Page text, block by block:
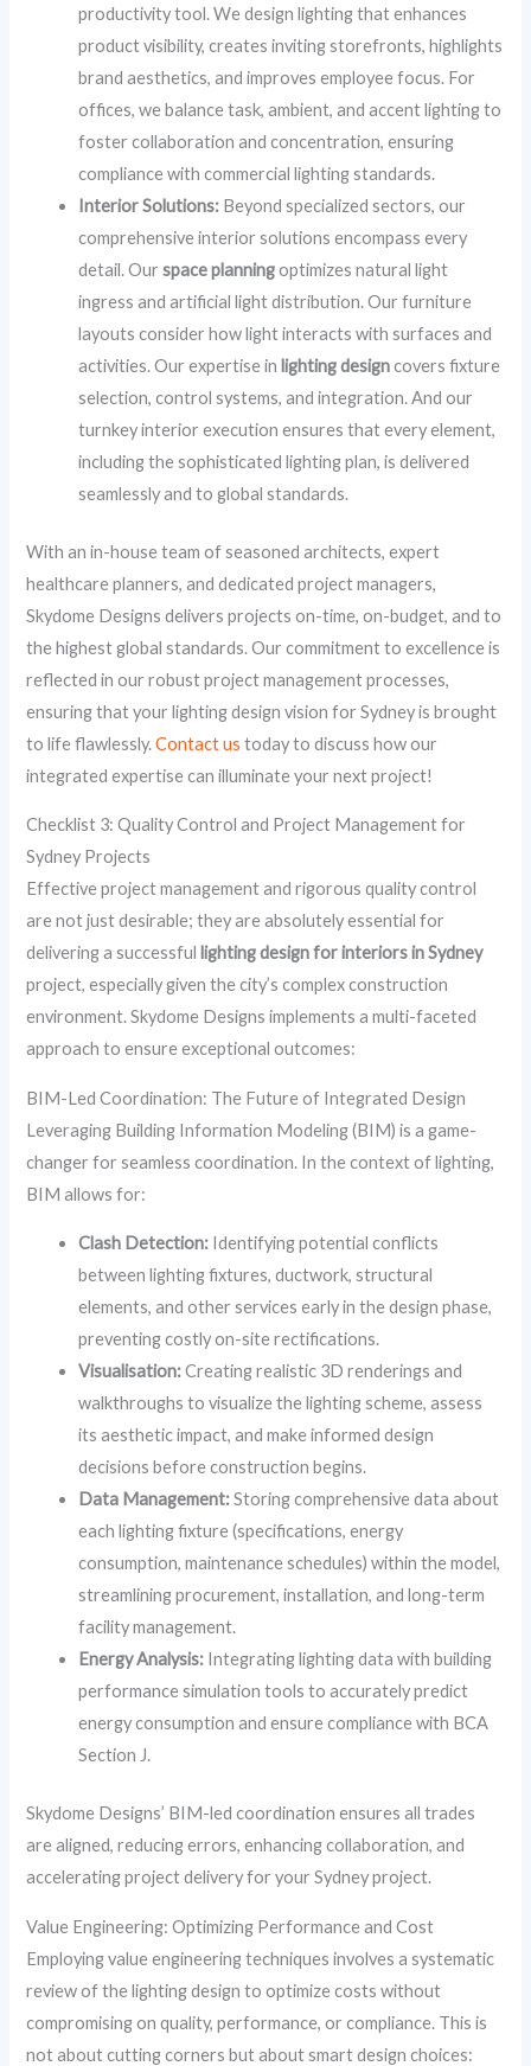
productivity tool. We design lighting that enhances
product visibility, creates inviting storefronts, highlights
brand aesthetics, and improves employee focus. For
offices, we balance task, ambient, and accent lighting to
foster collaboration and concentration, ensuring
compliance with commercial lighting standards.
Interior Solutions: Beyond specialized sectors, our
comprehensive interior solutions encompass every
detail. Ourspace planningoptimizes natural light
ingress and artificial light distribution. Our furniture
layouts consider how light interacts with surfaces and
activities. Our expertise in lighting designcovers fixture
selection, control systems, and integration. And our
turnkey interior execution ensures that every element,
including the sophisticated lighting plan, is delivered
seamlessly and to global standards.
With an in-house team of seasoned architects, expert
healthcare planners, and dedicated project managers,
Skydome Designs delivers projects on-time, on-budget, and to
the highest global standards. Our commitment to excellence is
reflected in our robust project management processes,
ensuring that your lighting design vision for Sydney is brought
to life flawlessly.Contact us today to discuss how our
integrated expertise can illuminate your next project!
Checklist 3: Quality Control and Project Management for
Sydney Projects
Effective project management and rigorous quality control
are not just desirable; they are absolutely essential for
delivering a successful lighting design for interiors in Sydney
project, especially given the city’s complex construction
environment. Skydome Designs implements a multi-faceted
approach to ensure exceptional outcomes:
BIM-Led Coordination: The Future of Integrated Design
Leveraging Building Information Modeling (BIM) is a game-
changer for seamless coordination. In the context of lighting,
BIM allows for:
Clash Detection: Identifying potential conflicts
between lighting fixtures, ductwork, structural
elements, and other services early in the design phase,
preventing costly on-site rectifications.
Visualisation:Creating realistic 3D renderings and
walkthroughs to visualize the lighting scheme, assess
its aesthetic impact, and make informed design
decisions before construction begins.
Data Management:Storing comprehensive data about
each lighting fixture (specifications, energy
consumption, maintenance schedules) within the model,
streamlining procurement, installation, and long-term
facility management.
Energy Analysis: Integrating lighting data with building
performance simulation tools to accurately predict
energy consumption and ensure compliance with BCA
Section J.
Skydome Designs’ BIM-led coordination ensures all trades
are aligned, reducing errors, enhancing collaboration, and
accelerating project delivery for your Sydney project.
Value Engineering: Optimizing Performance and Cost
Employing value engineering techniques involves a systematic
review of the lighting design to optimize costs without
compromising on quality, performance, or compliance. This is
not about cutting corners but about smart design choices: